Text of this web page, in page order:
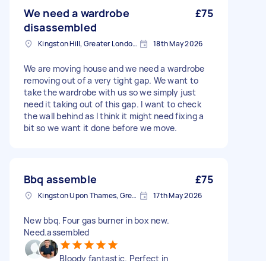
We need a wardrobe
disassembled
£75
Kingston Hill, Greater London, KT2 18th May 2026
We are moving house and we need a wardrobe
removing out of a very tight gap. We want to
take the wardrobe with us so we simply just
need it taking out of this gap. I want to check
the wall behind as I think it might need fixing a
bit so we want it done before we move.
Bbq assemble £75
Kingston Upon Thames, Greater London, KT1 17th May 2026
New bbq. Four gas burner in box new.
Need.assembled
Bloody fantastic. Perfect in